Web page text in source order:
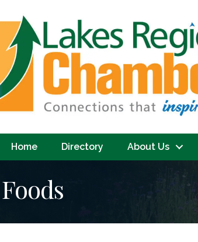
Home Directory About Us